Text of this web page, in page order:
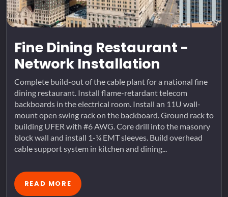
Fine Dining Restaurant -
Network Installation
Complete build-out of the cable plant for a national fine
dining restaurant. Install flame-retardant telecom
backboards in the electrical room. Install an 11U wall-
mount open swing rack on the backboard. Ground rack to
building UFER with #6 AWG. Core drill into the masonry
block wall and install 1-¼ EMT sleeves. Build overhead
cable support system in kitchen and dining...
READ MORE